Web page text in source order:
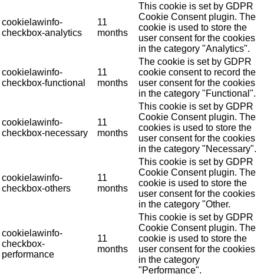
cookielawinfo-
checkbox-analytics
11
months
This cookie is set by GDPR
Cookie Consent plugin. The
cookie is used to store the
user consent for the cookies
in the category "Analytics".
cookielawinfo-
checkbox-functional
11
months
The cookie is set by GDPR
cookie consent to record the
user consent for the cookies
in the category "Functional".
cookielawinfo-
checkbox-necessary
11
months
This cookie is set by GDPR
Cookie Consent plugin. The
cookies is used to store the
user consent for the cookies
in the category "Necessary".
cookielawinfo-
checkbox-others
11
months
This cookie is set by GDPR
Cookie Consent plugin. The
cookie is used to store the
user consent for the cookies
in the category "Other.
cookielawinfo-
checkbox-
performance
11
months
This cookie is set by GDPR
Cookie Consent plugin. The
cookie is used to store the
user consent for the cookies
in the category
"Performance".